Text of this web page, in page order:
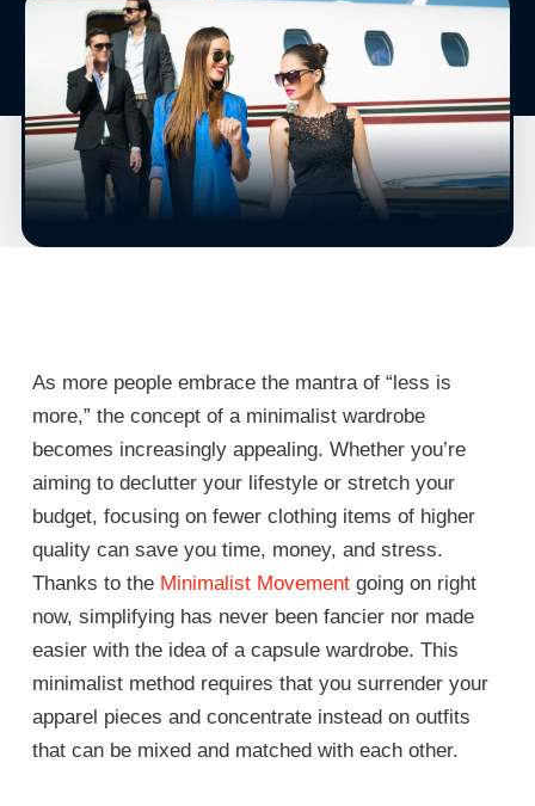
As more people embrace the mantra of “less is
more,” the concept of a minimalist wardrobe
becomes increasingly appealing. Whether you’re
aiming to declutter your lifestyle or stretch your
budget, focusing on fewer clothing items of higher
quality can save you time, money, and stress.
Thanks to the Minimalist Movementgoing on right
now, simplifying has never been fancier nor made
easier with the idea of a capsule wardrobe. This
minimalist method requires that you surrender your
apparel pieces and concentrate instead on outfits
that can be mixed and matched with each other.